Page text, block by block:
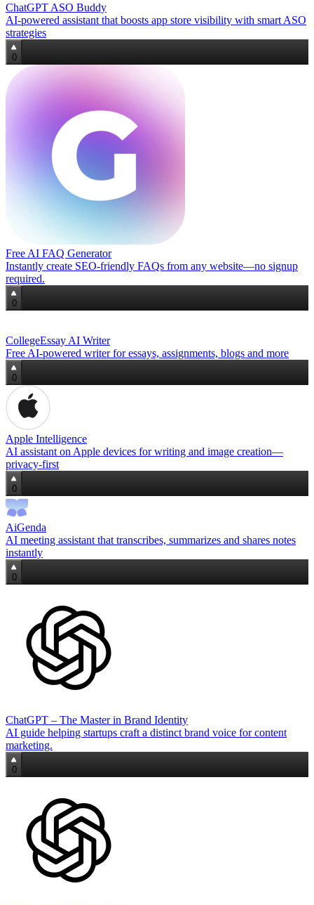
ChatGPT ASO Buddy
AI-powered assistant that boosts app store visibility with smart ASO
strategies
0
Free AI FAQ Generator
Instantly create SEO-friendly FAQs from any website—no signup
required.
0
CollegeEssay AI Writer
Free AI-powered writer for essays, assignments, blogs and more
0
Apple Intelligence
AI assistant on Apple devices for writing and image creation—
privacy‑first
0
AiGenda
AI meeting assistant that transcribes, summarizes and shares notes
instantly
0
ChatGPT – The Master in Brand Identity
AI guide helping startups craft a distinct brand voice for content
marketing.
0